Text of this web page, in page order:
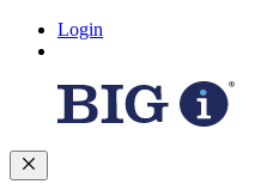
Login